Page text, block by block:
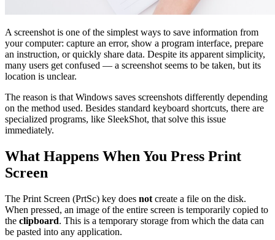
A screenshot is one of the simplest ways to save information from
your computer: capture an error, show a program interface, prepare
an instruction, or quickly share data. Despite its apparent simplicity,
many users get confused — a screenshot seems to be taken, but its
location is unclear.
The reason is that Windows saves screenshots differently depending
on the method used. Besides standard keyboard shortcuts, there are
specialized programs, like SleekShot, that solve this issue
immediately.
What Happens When You Press Print
Screen
The Print Screen (PrtSc) key does not create a file on the disk.
When pressed, an image of the entire screen is temporarily copied to
the clipboard. This is a temporary storage from which the data can
be pasted into any application.